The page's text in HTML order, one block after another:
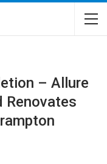
– Allure
Renovates